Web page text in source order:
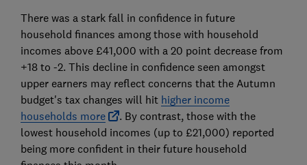
There was a stark fall in confidence in future
household finances among those with household
incomes above £41,000 with a 20 point decrease from
+18 to -2. This decline in confidence seen amongst
upper earners may reflect concerns that the Autumn
budget's tax changes will hit higher income
households more
. By contrast, those with the
lowest household incomes (up to £21,000) reported
being more confident in their future household